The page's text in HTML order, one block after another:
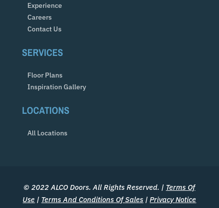
Experience
Careers
Contact Us
SERVICES
Floor Plans
Inspiration Gallery
LOCATIONS
All Locations
© 2022 ALCO Doors. All Rights Reserved. | Terms Of
Use | Terms And Conditions Of Sales |Privacy Notice